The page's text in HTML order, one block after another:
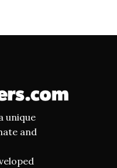
unique
and